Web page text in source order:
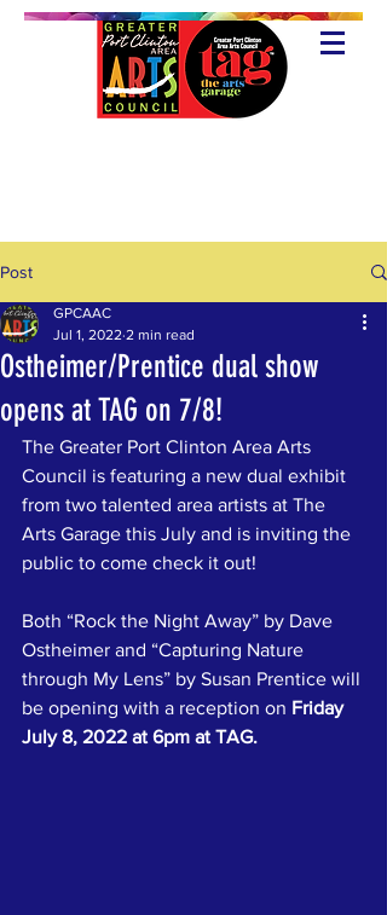
Post
Ostheimer/Prentice dual show
opens at TAG on 7/8!
GPCAAC
Jul 1, 2022 2 min read
The Greater Port Clinton Area Arts
Council is featuring a new dual exhibit
from two talented area artists at The
Arts Garage this July and is inviting the
public to come check it out!
Both “Rock the Night Away” by Dave
Ostheimer and “Capturing Nature
through My Lens” by Susan Prentice will
be opening with a reception on Friday
July 8, 2022 at 6pm at TAG.